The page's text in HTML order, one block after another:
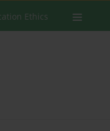
Ethics